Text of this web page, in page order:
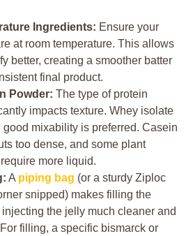
Ingredients: Ensure your
at room temperature. This allows
better, creating a smoother batter
final product.
Powder: The type of protein
impacts texture. Whey isolate
mixability is preferred. Casein
too dense, and some plant
more liquid.
A piping bag (or a sturdy Ziploc
snipped) makes filling the
the jelly much cleaner and
filling, a specific bismarck or